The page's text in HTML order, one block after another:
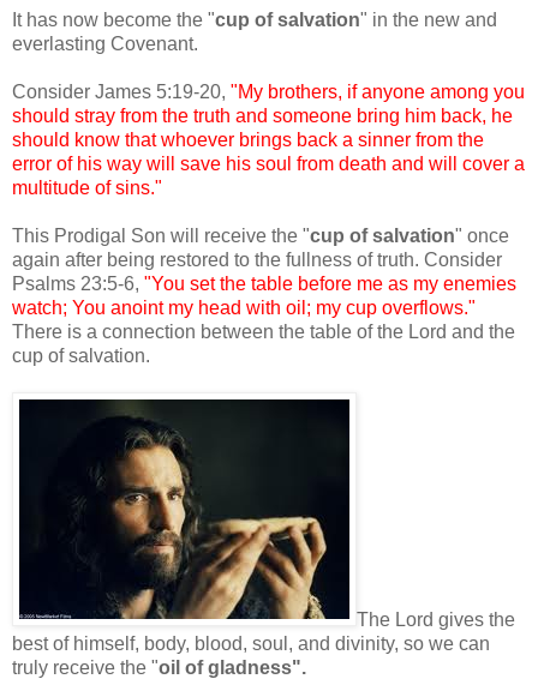
It has now become the "cup of salvation" in the new and
everlasting Covenant.
Consider James 5:19-20, "My brothers, if anyone among you
should stray from the truth and someone bring him back, he
should know that whoever brings back a sinner from the
error of his way will save his soul from death and will cover a
multitude of sins."
This Prodigal Son will receive the "cup of salvation" once
again after being restored to the fullness of truth. Consider
Psalms 23:5-6, "You set the table before me as my enemies
watch; You anoint my head with oil; my cup overflows."
There is a connection between the table of the Lord and the
cup of salvation.
The Lord gives the
best of himself, body, blood, soul, and divinity, so we can
truly receive the "oil of gladness".